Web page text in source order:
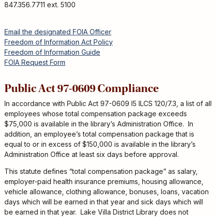
847.356.7711 ext. 5100
Email the designated FOIA Officer
Freedom of Information Act Policy
Freedom of Information Guide
FOIA Request Form
Public Act 97-0609 Compliance
In accordance with Public Act 97-0609 I5 ILCS 120/7.3, a list of all
employees whose total compensation package exceeds
$75,000 is available in the library’s Administration Office. In
addition, an employee’s total compensation package that is
equal to or in excess of $150,000 is available in the library’s
Administration Office at least six days before approval.
This statute defines “total compensation package” as salary,
employer-paid health insurance premiums, housing allowance,
vehicle allowance, clothing allowance, bonuses, loans, vacation
days which will be earned in that year and sick days which will
be earned in that year. Lake Villa District Library does not